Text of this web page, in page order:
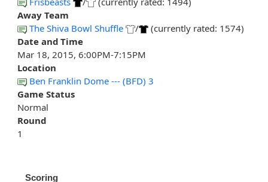
Away Team
The Shiva Bowl Shuffle
/
(currently rated: 1574)
Date and Time
Mar 18, 2015, 6:00PM-7:15PM
Location
Ben Franklin Dome --- (BFD) 3
Game Status
Normal
Round
1
Scoring